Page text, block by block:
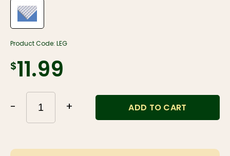
Product Code: LEG
$11.99
- + ADD TO CART